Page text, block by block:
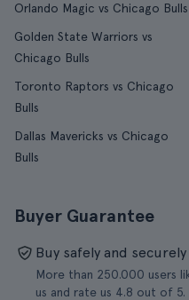
Orlando Magic vs Chicago Bulls
Golden State Warriors vs
Chicago Bulls
Toronto Raptors vs Chicago
Bulls
Dallas Mavericks vs Chicago
Bulls
Buyer Guarantee
Buy safely and securely
More than 250.000 users
us and rate us 4.8 out of 5.